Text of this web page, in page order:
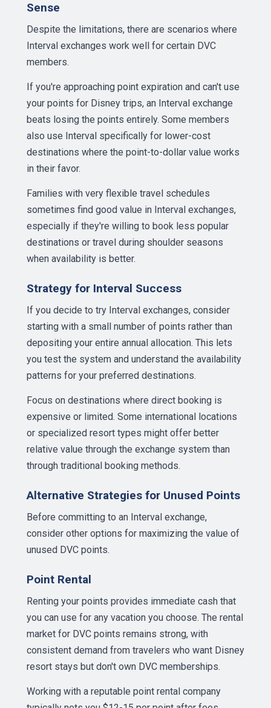
Sense
Despite the limitations, there are scenarios where
Interval exchanges work well for certain DVC
members.
If you're approaching point expiration and can't use
your points for Disney trips, an Interval exchange
beats losing the points entirely. Some members
also use Interval specifically for lower-cost
destinations where the point-to-dollar value works
in their favor.
Families with very flexible travel schedules
sometimes find good value in Interval exchanges,
especially if they're willing to book less popular
destinations or travel during shoulder seasons
when availability is better.
Strategy for Interval Success
If you decide to try Interval exchanges, consider
starting with a small number of points rather than
depositing your entire annual allocation. This lets
you test the system and understand the availability
patterns for your preferred destinations.
Focus on destinations where direct booking is
expensive or limited. Some international locations
or specialized resort types might offer better
relative value through the exchange system than
through traditional booking methods.
Alternative Strategies for Unused Points
Before committing to an Interval exchange,
consider other options for maximizing the value of
unused DVC points.
Point Rental
Renting your points provides immediate cash that
you can use for any vacation you choose. The rental
market for DVC points remains strong, with
consistent demand from travelers who want Disney
resort stays but don't own DVC memberships.
Working with a reputable point rental company